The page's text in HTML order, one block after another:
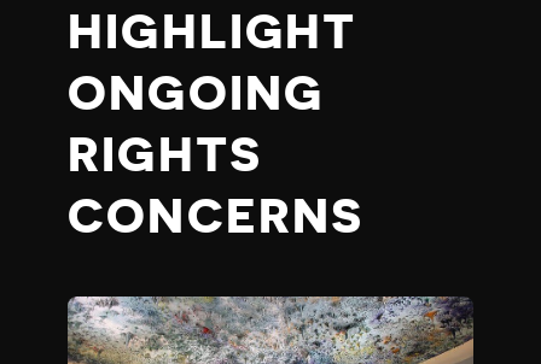
HIGHLIGHT
ONGOING
RIGHTS
CONCERNS